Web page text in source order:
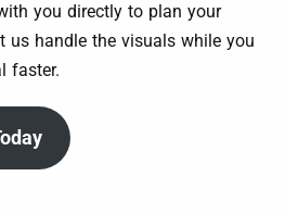
you directly to plan your
us handle the visuals while you
faster.